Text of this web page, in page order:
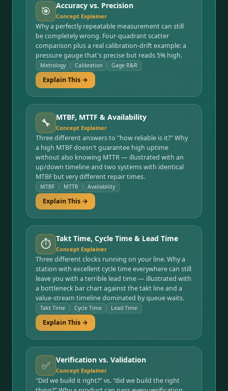
🎯 Accuracy vs. Precision
Concept Explainer
Why a perfectly repeatable measurement can still
be completely wrong. Four-quadrant scatter
comparison plus a real calibration-drift example: a
pressure gauge that's precise but reads 5% high.
Metrology Calibration Gage R&R
Explain This →
🔧 MTBF, MTTF & Availability
Concept Explainer
Three different answers to "how reliable is it?" Why
a high MTBF doesn't guarantee high uptime
without also knowing MTTR — illustrated with an
up/down timeline and two systems with identical
MTBF but very different repair times.
MTBF MTTR Availability
Explain This →
⏱️ Takt Time, Cycle Time & Lead Time
Concept Explainer
Three different clocks running on your line. Why a
station with excellent cycle time everywhere can still
leave you with a terrible lead time — illustrated with
a bottleneck bar chart against the takt line and a
value-stream timeline dominated by queue waits.
Takt Time Cycle Time Lead Time
Explain This →
✅ Verification vs. Validation
Concept Explainer
"Did we build it right?" vs. "did we build the right